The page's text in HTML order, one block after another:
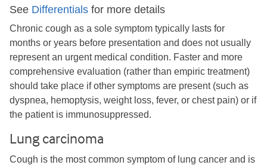
See Differentials for more details
Chronic cough as a sole symptom typically lasts for
months or years before presentation and does not usually
represent an urgent medical condition. Faster and more
comprehensive evaluation (rather than empiric treatment)
should take place if other symptoms are present (such as
dyspnea, hemoptysis, weight loss, fever, or chest pain) or if
the patient is immunosuppressed.
Lung carcinoma
Cough is the most common symptom of lung cancer and is